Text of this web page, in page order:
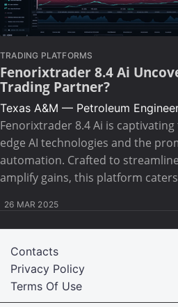
TRADING PLATFORMS
Fenorixtrader 8.4 Ai
Trading Partner?
Texas A&M — Petroleum
Fenorixtrader 8.4 Ai is
edge AI technologies and the
automation. Crafted to
amplify gains, this platform caters
26 MAR 2025
Terms Of Use
Privacy Policy
Contacts